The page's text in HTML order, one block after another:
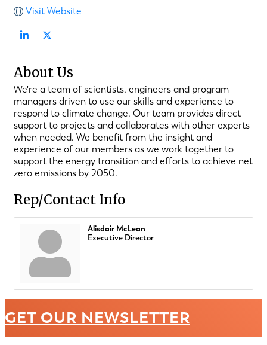
Visit Website
About Us
We're a team of scientists, engineers and program
managers driven to use our skills and experience to
respond to climate change. Our team provides direct
support to projects and collaborates with other experts
when needed. We benefit from the insight and
experience of our members as we work together to
support the energy transition and efforts to achieve net
zero emissions by 2050.
Rep/Contact Info
Alisdair McLean
Executive Director
GET OUR NEWSLETTER